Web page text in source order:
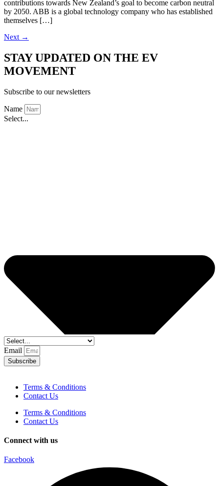
contributions towards New Zealand’s goal to become carbon neutral
by 2050. ABB is a global technology company who has established
themselves […]
Next →
STAY UPDATED ON THE EV
MOVEMENT
Subscribe to our newsletters
Name
Select...
Email
Subscribe
Terms & Conditions
Contact Us
Terms & Conditions
Contact Us
Connect with us
Facebook